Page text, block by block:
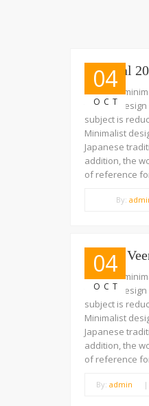
04
OCT
Portugal
The term
trend in
subject is
Minimalist
Japanese
addition, the
of reference
By:
04
OCT
Jeffrey
The term
trend in
subject is
Minimalist
Japanese
addition, the
of reference
By: admin |